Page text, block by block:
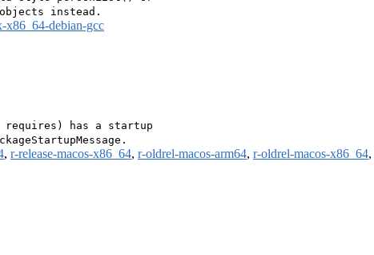
x86_64-debian-gcc
has a startup
, r-release-macos-x86_64, r-oldrel-macos-arm64, r-oldrel-macos-x86_64,